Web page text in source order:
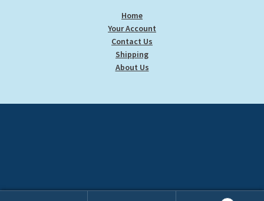
Home
Your Account
Contact Us
Shipping
About Us